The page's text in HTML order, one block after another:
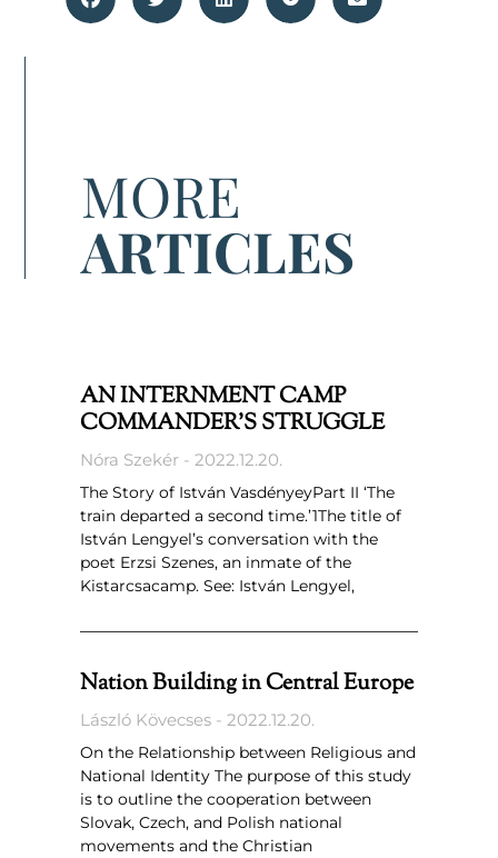
MORE
ARTICLES
AN INTERNMENT CAMP
COMMANDER’S STRUGGLE
Nóra Szekér 2022.12.20.
The Story of István VasdényeyPart II ‘The
train departed a second time.’1The title of
István Lengyel’s conversation with the
poet Erzsi Szenes, an inmate of the
Kistarcsacamp. See: István Lengyel,
Nation Building in Central Europe
László Kövecses 2022.12.20.
On the Relationship between Religious and
National Identity The purpose of this study
is to outline the cooperation between
Slovak, Czech, and Polish national
movements and the Christian